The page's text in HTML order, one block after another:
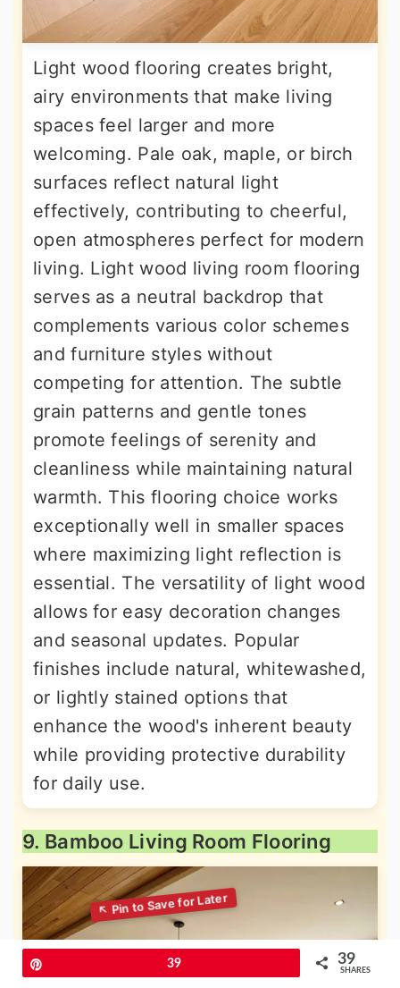
Light wood flooring creates bright,
airy environments that make living
spaces feel larger and more
welcoming. Pale oak, maple, or birch
surfaces reflect natural light
effectively, contributing to cheerful,
open atmospheres perfect for modern
living. Light wood living room flooring
serves as a neutral backdrop that
complements various color schemes
and furniture styles without
competing for attention. The subtle
grain patterns and gentle tones
promote feelings of serenity and
cleanliness while maintaining natural
warmth. This flooring choice works
exceptionally well in smaller spaces
where maximizing light reflection is
essential. The versatility of light wood
allows for easy decoration changes
and seasonal updates. Popular
finishes include natural, whitewashed,
or lightly stained options that
enhance the wood's inherent beauty
while providing protective durability
for daily use.
9. Bamboo Living Room Flooring
39 39
SHARES